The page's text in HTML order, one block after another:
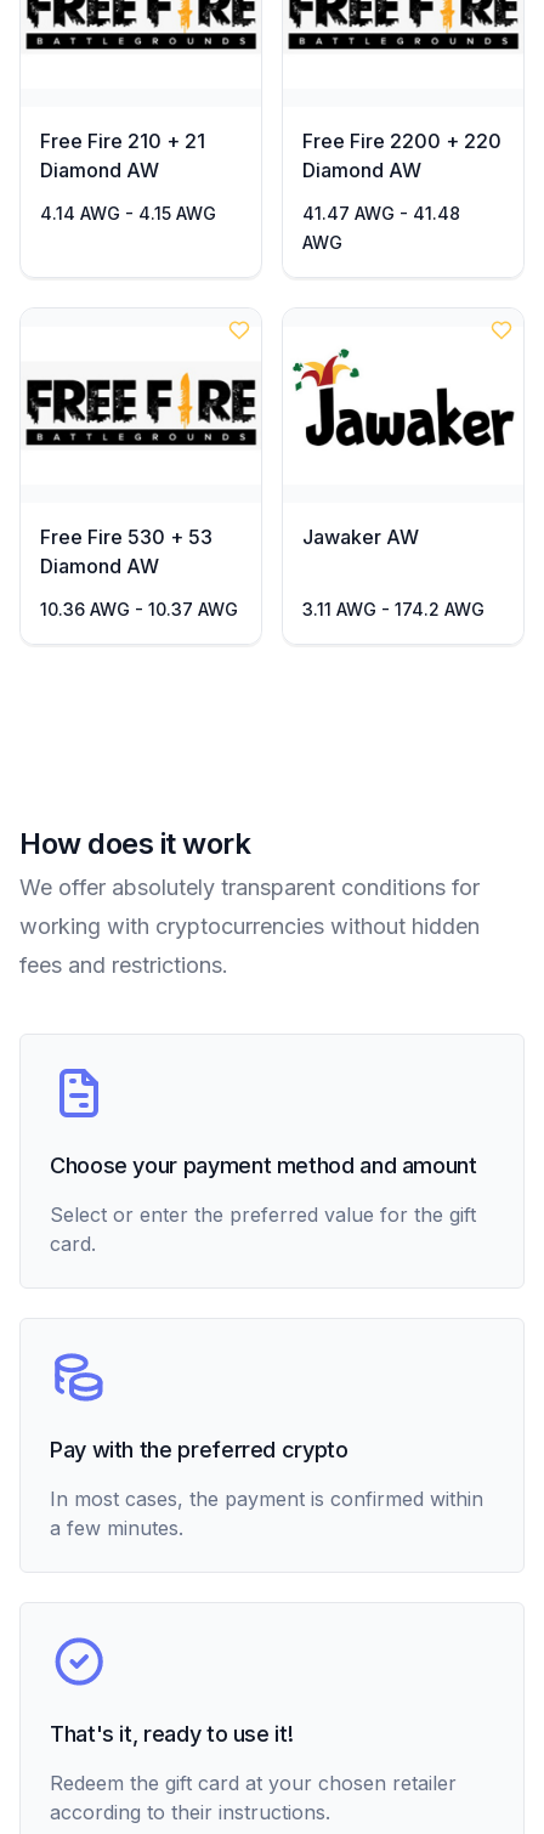
Free Fire 210 + 21
Diamond AW
4.14 AWG - 4.15 AWG
Free Fire 2200 + 220
Diamond AW
41.47 AWG - 41.48
AWG
Free Fire 530 + 53
Diamond AW
10.36 AWG - 10.37 AWG
Jawaker AW
3.11 AWG - 174.2 AWG
How does it work
We offer absolutely transparent conditions for
working with cryptocurrencies without hidden
fees and restrictions.
Choose your payment method and amount
Select or enter the preferred value for the gift
card.
Pay with the preferred crypto
In most cases, the payment is confirmed within
a few minutes.
That's it, ready to use it!
Redeem the gift card at your chosen retailer
according to their instructions.